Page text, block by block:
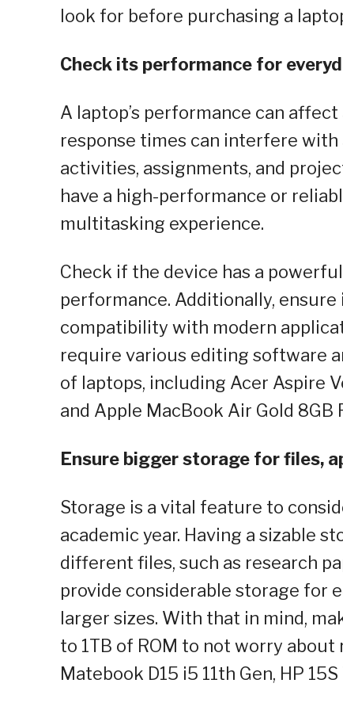
look for before purchasing a
Check its performance for
A laptop’s performance can
response times can interfere
activities, assignments, and
have a high-performance or
multitasking experience.
Check if the device has a
performance. Additionally,
compatibility with modern
require various editing software
of laptops, including Acer Aspire
and Apple MacBook Air Gold 8GB
Ensure bigger storage for files,
Storage is a vital feature to
academic year. Having a sizable
different files, such as research
provide considerable storage for
larger sizes. With that in mind,
to 1TB of ROM to not worry
Matebook D15 i5 11th Gen, HP